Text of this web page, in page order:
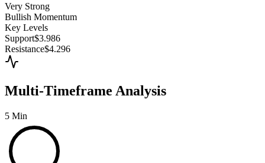
Very Strong
Bullish Momentum
Key Levels
Support$3.986
Resistance$4.296
Multi-Timeframe Analysis
5 Min